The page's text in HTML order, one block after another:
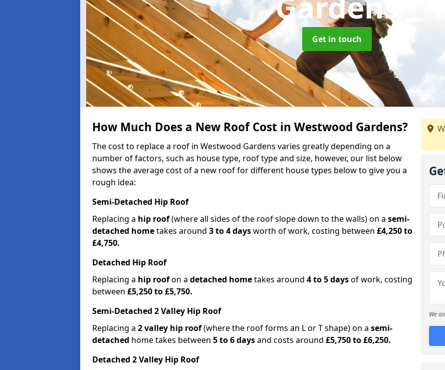
Get in touch
How Much Does a New Roof Cost in Westwood Gardens?
The cost to replace a roof in Westwood Gardens varies greatly depending on a
number of factors, such as house type, roof type and size, however, our list below
shows the average cost of a new roof for different house types below to give you a
rough idea:
Semi-Detached Hip Roof
Replacing a hip roof(where all sides of the roof slope down to the walls) on a semi-
detached hometakes around 3 to 4 daysworth of work, costing between £4,250 to
£4,750.
Detached Hip Roof
Replacing a hip roofon a detached hometakes around 4 to 5 daysof work, costing
between £5,250 to £5,750.
Semi-Detached 2 Valley Hip Roof
Replacing a 2 valley hip roof(where the roof forms an L or T shape) on a semi-
detached home takes between 5 to 6 daysand costs around £5,750 to £6,250.
Detached 2 Valley Hip Roof
We